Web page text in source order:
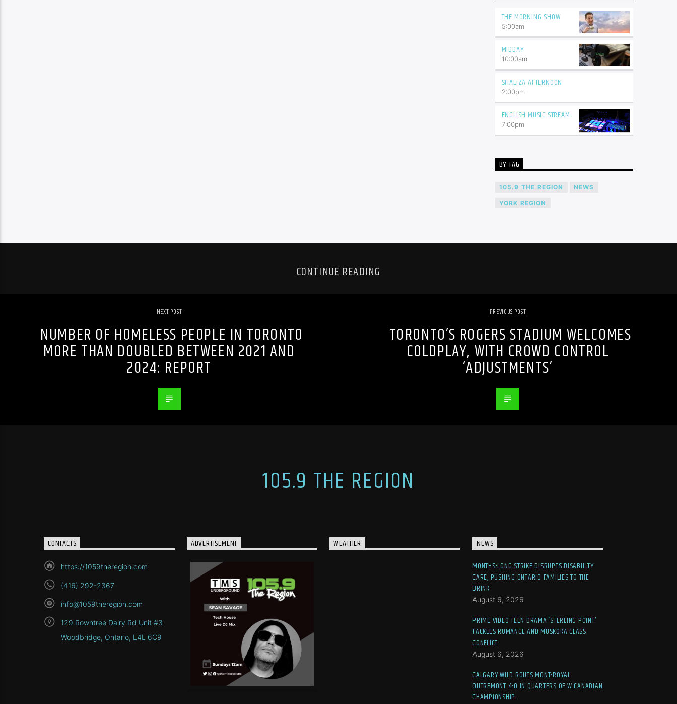
THE MORNING SHOW
5:00am
MIDDAY
10:00am
SHALIZA AFTERNOON
2:00pm
ENGLISH MUSIC STREAM
7:00pm
BY TAG
105.9 THE REGION NEWS
YORK REGION
CONTINUE READING
NEXT POST
NUMBER OF HOMELESS PEOPLE IN TORONTO
MORE THAN DOUBLED BETWEEN 2021 AND
2024: REPORT
PREVIOUS POST
TORONTO’S ROGERS STADIUM WELCOMES
COLDPLAY, WITH CROWD CONTROL
‘ADJUSTMENTS’
105.9 THE REGION
CONTACTS
https://1059theregion.com
(416) 292-2367
info@1059theregion.com
129 Rowntree Dairy Rd Unit #3
Woodbridge, Ontario, L4L 6C9
ADVERTISEMENT WEATHER NEWS
MONTHS-LONG STRIKE DISRUPTS DISABILITY
CARE, PUSHING ONTARIO FAMILIES TO THE
BRINK
August 6, 2026
PRIME VIDEO TEEN DRAMA ‘STERLING POINT’
TACKLES ROMANCE AND MUSKOKA CLASS
CONFLICT
August 6, 2026
CALGARY WILD ROUTS MONT-ROYAL
OUTREMONT 4-0 IN QUARTERS OF W CANADIAN
CHAMPIONSHIP.